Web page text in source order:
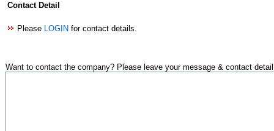
Contact Detail
Please LOGIN for contact details.
Want to contact the company? Please leave your message & contact